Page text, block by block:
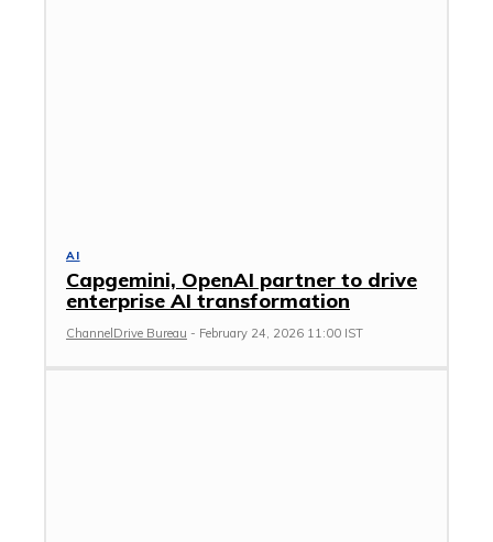
AI
Capgemini, OpenAI partner to drive
enterprise AI transformation
ChannelDrive Bureau - February 24, 2026 11:00 IST